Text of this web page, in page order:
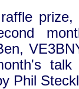
talk
Phil